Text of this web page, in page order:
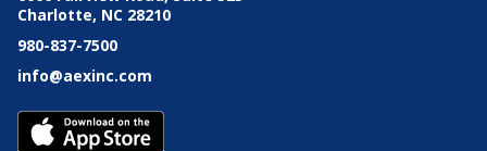
Charlotte, NC 28210
980-837-7500
info@aexinc.com